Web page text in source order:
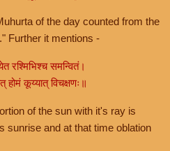
of the day counted from the
Further it mentions -
रश्मिभिश्च समन्वितं।
होमं कूय्यात् विचक्षणः॥
of the sun with it's ray is
sunrise and at that time oblation